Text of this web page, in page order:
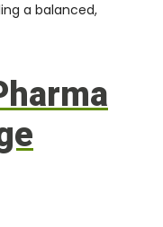
a balanced,